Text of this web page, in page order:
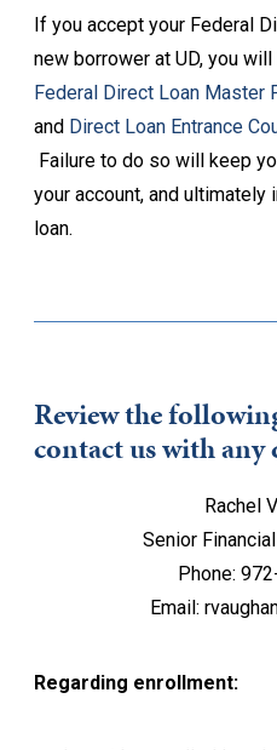
If you accept your Federal
new borrower at UD, you
Federal Direct Loan Master
and Direct Loan Entrance
Failure to do so will keep
your account, and ultimately
loan.
Review the
contact us with any
Rachel
Senior
Phone:
Email:
Regarding enrollment: